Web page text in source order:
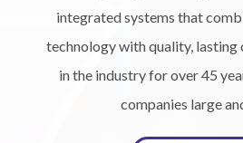
integrated systems that
technology with quality, lasting
in the industry for over 45
companies large